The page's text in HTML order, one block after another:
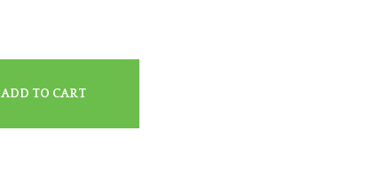
ADD TO CART